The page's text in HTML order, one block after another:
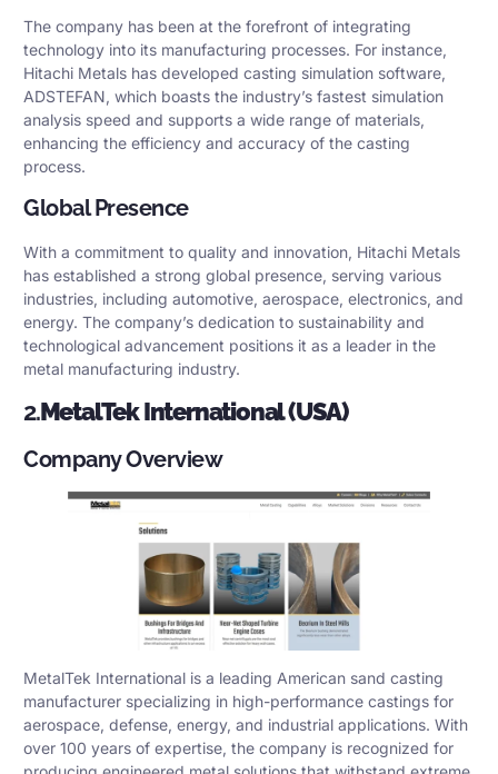
The company has been at the forefront of integrating
technology into its manufacturing processes. For instance,
Hitachi Metals has developed casting simulation software,
ADSTEFAN, which boasts the industry’s fastest simulation
analysis speed and supports a wide range of materials,
enhancing the efficiency and accuracy of the casting
process.
Global Presence
With a commitment to quality and innovation, Hitachi Metals
has established a strong global presence, serving various
industries, including automotive, aerospace, electronics, and
energy. The company’s dedication to sustainability and
technological advancement positions it as a leader in the
metal manufacturing industry.
2.MetalTek International (USA)
Company Overview
MetalTek International is a leading American sand casting
manufacturer specializing in high-performance castings for
aerospace, defense, energy, and industrial applications. With
over 100 years of expertise, the company is recognized for